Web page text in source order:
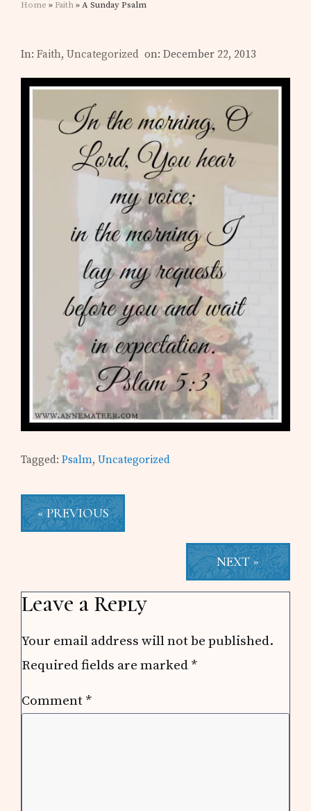
Home » Faith» A Sunday Psalm
In:Faith,Uncategorized on: December 22, 2013
Tagged:Psalm,Uncategorized
« PREVIOUS
NEXT »
Reader
Interactions
Leave a Reply
Your email address will not be published.
Required fields are marked *
Comment *